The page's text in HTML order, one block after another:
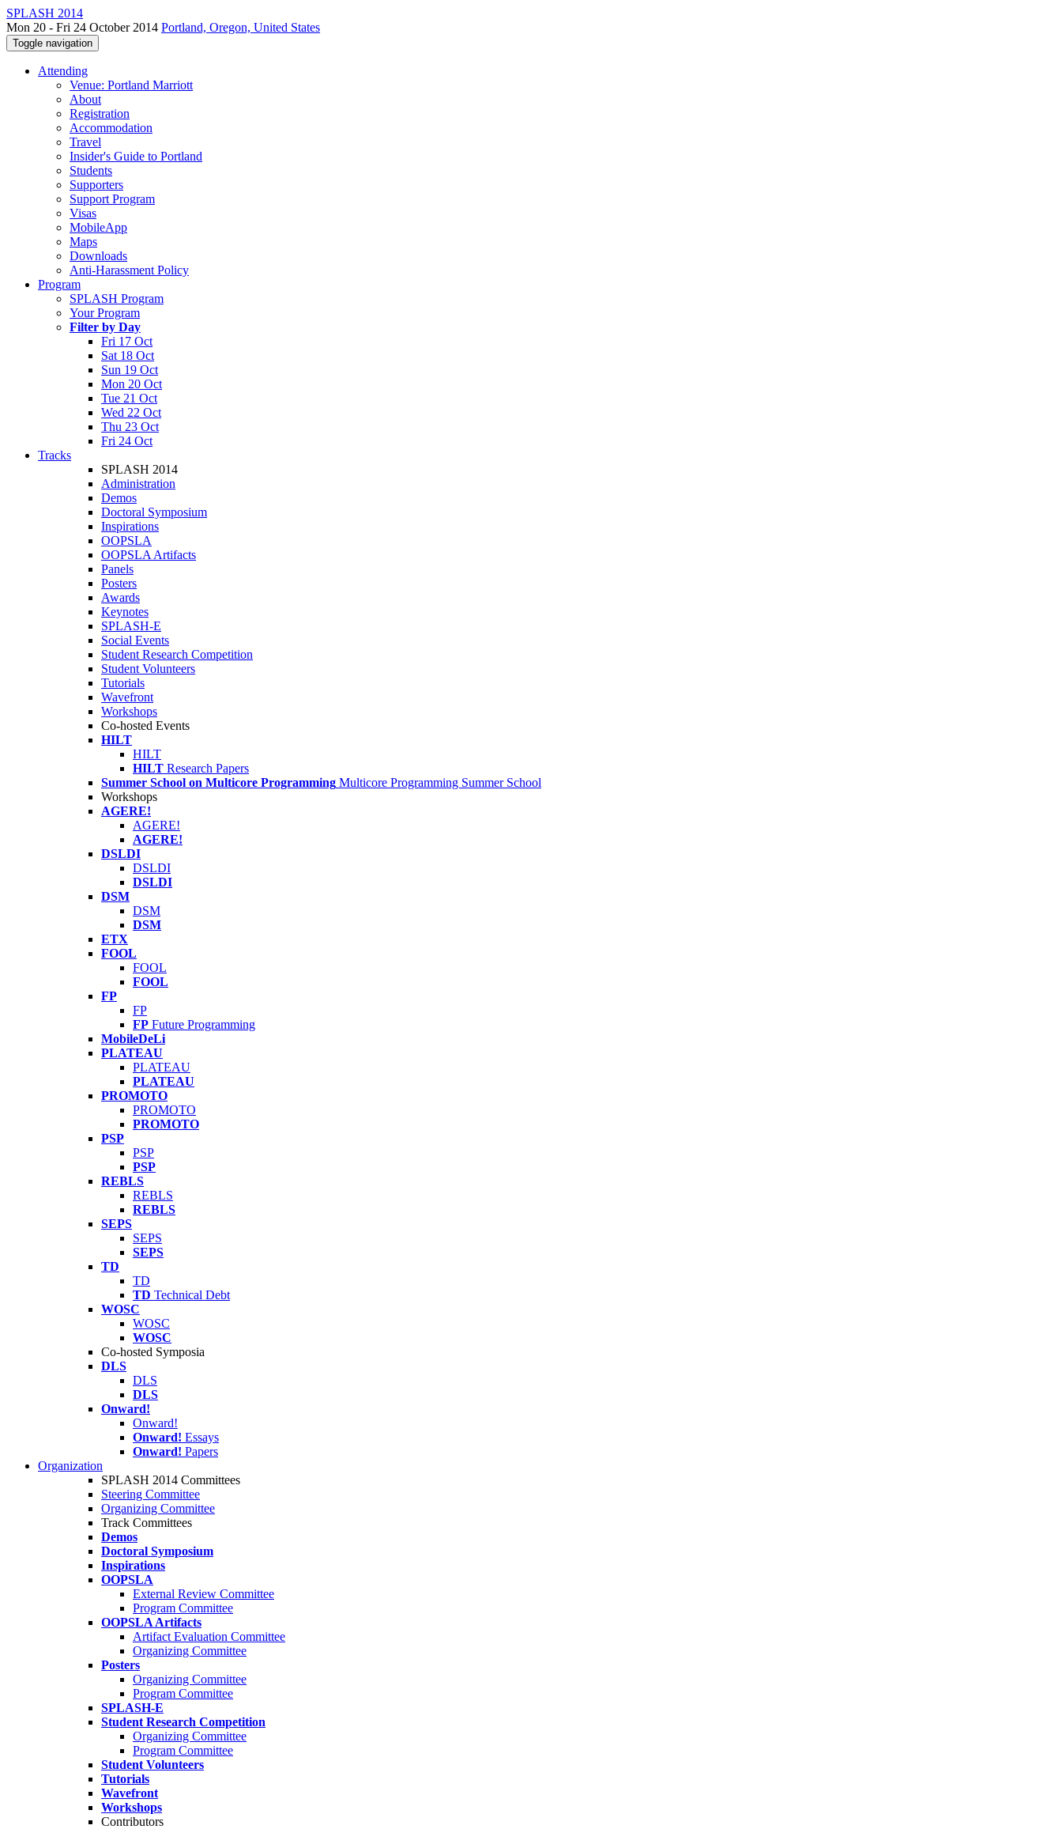
SPLASH 2014
Mon 20 - Fri 24 October 2014 Portland, Oregon, United States
Toggle navigation
Attending
Venue: Portland Marriott
About
Registration
Accommodation
Travel
Insider's Guide to Portland
Students
Supporters
Support Program
Visas
MobileApp
Maps
Downloads
Anti-Harassment Policy
Program
SPLASH Program
Your Program
Filter by Day
Fri 17 Oct
Sat 18 Oct
Sun 19 Oct
Mon 20 Oct
Tue 21 Oct
Wed 22 Oct
Thu 23 Oct
Fri 24 Oct
Tracks
SPLASH 2014
Administration
Demos
Doctoral Symposium
Inspirations
OOPSLA
OOPSLA Artifacts
Panels
Posters
Awards
Keynotes
SPLASH-E
Social Events
Student Research Competition
Student Volunteers
Tutorials
Wavefront
Workshops
Co-hosted Events
HILT
HILT
HILT Research Papers
Summer School on Multicore Programming Multicore Programming Summer School
Workshops
AGERE!
AGERE!
AGERE!
DSLDI
DSLDI
DSLDI
DSM
DSM
DSM
ETX
FOOL
FOOL
FOOL
FP
FP
FP Future Programming
MobileDeLi
PLATEAU
PLATEAU
PLATEAU
PROMOTO
PROMOTO
PROMOTO
PSP
PSP
PSP
REBLS
REBLS
REBLS
SEPS
SEPS
SEPS
TD
TD
TD Technical Debt
WOSC
WOSC
WOSC
Co-hosted Symposia
DLS
DLS
DLS
Onward!
Onward!
Onward! Essays
Onward! Papers
Organization
SPLASH 2014 Committees
Steering Committee
Organizing Committee
Track Committees
Demos
Doctoral Symposium
Inspirations
OOPSLA
External Review Committee
Program Committee
OOPSLA Artifacts
Artifact Evaluation Committee
Organizing Committee
Posters
Organizing Committee
Program Committee
SPLASH-E
Student Research Competition
Organizing Committee
Program Committee
Student Volunteers
Tutorials
Wavefront
Workshops
Contributors